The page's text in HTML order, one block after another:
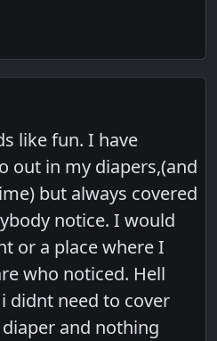
like fun. I have
out in my diapers,(and
but always covered
notice. I would
or a place where I
who noticed. Hell
didnt need to cover
and nothing